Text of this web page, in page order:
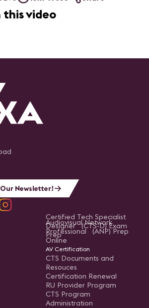
this video
Newsletter!
Certified Tech Specialist
Designer (CTS-D) Exam
Prep
Audiovisual Network
Professional (ANP) Prep
Online
AV Certification
CTS Documents and
Resouces
Certification Renewal
RU Provider Program
CTS Program
Administration